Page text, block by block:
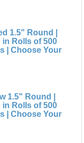
1.5" Round |
in Rolls of 500
| Choose Your
1.5" Round |
in Rolls of 500
| Choose Your